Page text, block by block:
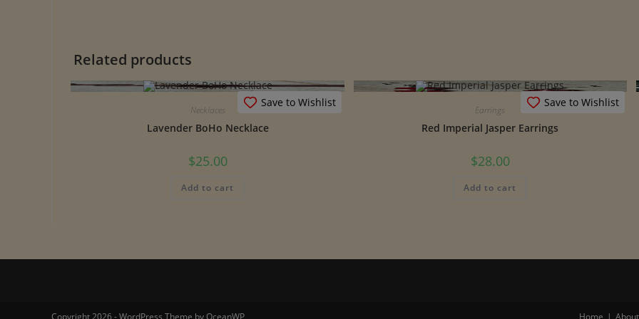
Related products
Save to Wishlist
Necklaces
Lavender BoHo Necklace
$25.00
Add to cart
Save to Wishlist
Earrings
Red Imperial Jasper Earrings
$28.00
Add to cart
Home About
Copyright 2026 - WordPress Theme by OceanWP